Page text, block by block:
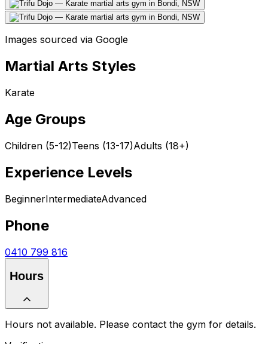
Images sourced via Google
Martial Arts Styles
Karate
Age Groups
Children (5-12)Teens (13-17)Adults (18+)
Experience Levels
BeginnerIntermediateAdvanced
Phone
0410 799 816
Hours
Hours not available. Please contact the gym for details.